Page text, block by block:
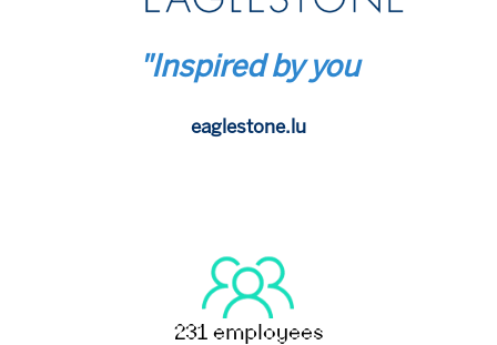
"Inspired by you
eaglestone.lu
231 employees